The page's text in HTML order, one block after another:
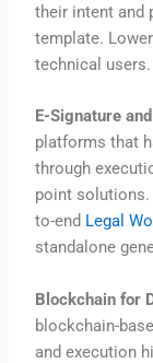
their intent and
template.
technical users.
E-Signature
platforms that
through
point solutions.
to-end Legal
standalone
Blockchain for
blockchain-
and execution